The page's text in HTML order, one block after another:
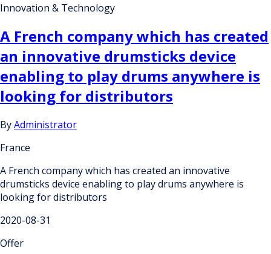
Innovation & Technology
A French company which has created
an innovative drumsticks device
enabling to play drums anywhere is
looking for distributors
ByAdministrator
France
A French company which has created an innovative
drumsticks device enabling to play drums anywhere is
looking for distributors
2020-08-31
Offer